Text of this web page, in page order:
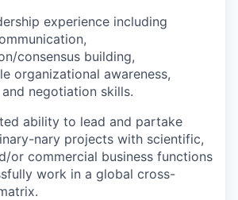
experience including
consensus building,
organizational awareness,
negotiation skills.
ability to lead and partake
nary projects with scientific,
or commercial business functions
work in a global cross-